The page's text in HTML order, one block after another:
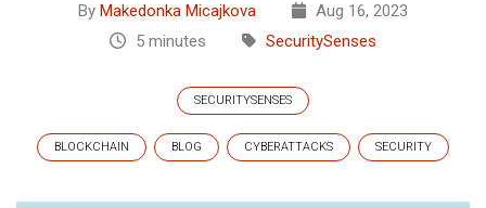
By Makedonka Micajkova
Aug 16, 2023
5 minutes
SecuritySenses
SECURITYSENSES
BLOCKCHAIN BLOG CYBERATTACKS SECURITY